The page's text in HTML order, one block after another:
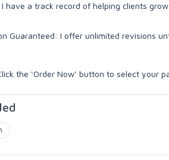
have a track record of helping clients
Guaranteed: I offer unlimited revisions
the ‘Order Now’ button to select your